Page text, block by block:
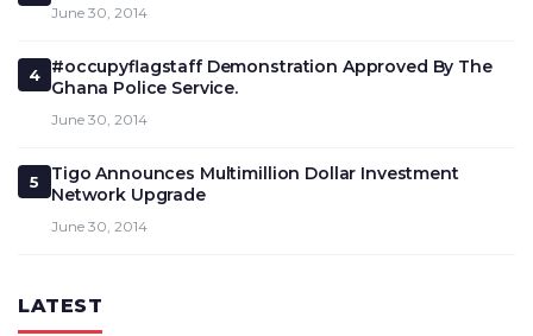
June 30, 2014
4
#occupyflagstaff Demonstration Approved By The
Ghana Police Service.
June 30, 2014
5
Tigo Announces Multimillion Dollar Investment
Network Upgrade
June 30, 2014
LATEST